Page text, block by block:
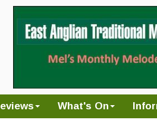
What's On